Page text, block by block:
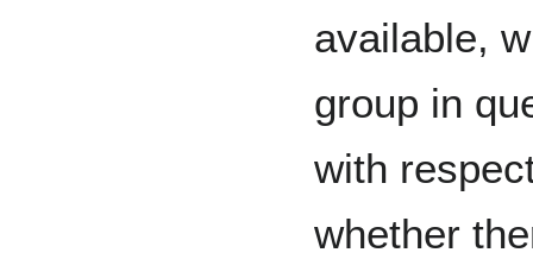
available,
group in
with
whether